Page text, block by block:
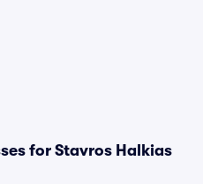
for Stavros Halkias